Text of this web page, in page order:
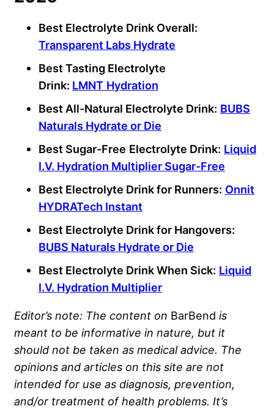
Best Electrolyte Drink Overall:
Transparent Labs Hydrate
Best Tasting Electrolyte
Drink: LMNT Hydration
Best All-Natural Electrolyte Drink: BUBS
Naturals Hydrate or Die
Best Sugar-Free Electrolyte Drink: Liquid
I.V. Hydration Multiplier Sugar-Free
Best Electrolyte Drink for Runners: Onnit
HYDRATech Instant
Best Electrolyte Drink for Hangovers:
BUBS Naturals Hydrate or Die
Best Electrolyte Drink When Sick: Liquid
I.V. Hydration Multiplier
Editor’s note: The content on BarBend is
meant to be informative in nature, but it
should not be taken as medical advice. The
opinions and articles on this site are not
intended for use as diagnosis, prevention,
and/or treatment of health problems. It’s